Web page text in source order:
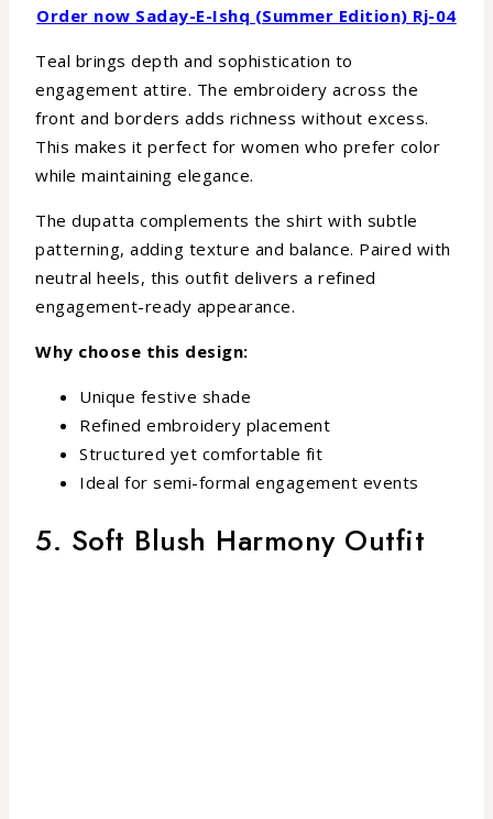
Order now Saday-E-Ishq (Summer Edition) Rj-04
Teal brings depth and sophistication to
engagement attire. The embroidery across the
front and borders adds richness without excess.
This makes it perfect for women who prefer color
while maintaining elegance.
The dupatta complements the shirt with subtle
patterning, adding texture and balance. Paired with
neutral heels, this outfit delivers a refined
engagement-ready appearance.
Why choose this design:
Unique festive shade
Refined embroidery placement
Structured yet comfortable fit
Ideal for semi-formal engagement events
5. Soft Blush Harmony Outfit